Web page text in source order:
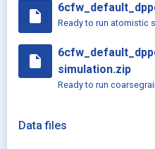
insert_drive_file Ready to run atomistic
insert_drive_file
simulation.zip
Ready to run
Data files